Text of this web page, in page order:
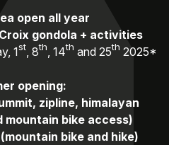
open all year
gondola + activities
1st, 8th , 14th and 25th 2025*
opening:
zipline, himalayan
bike access)
bike and hike)